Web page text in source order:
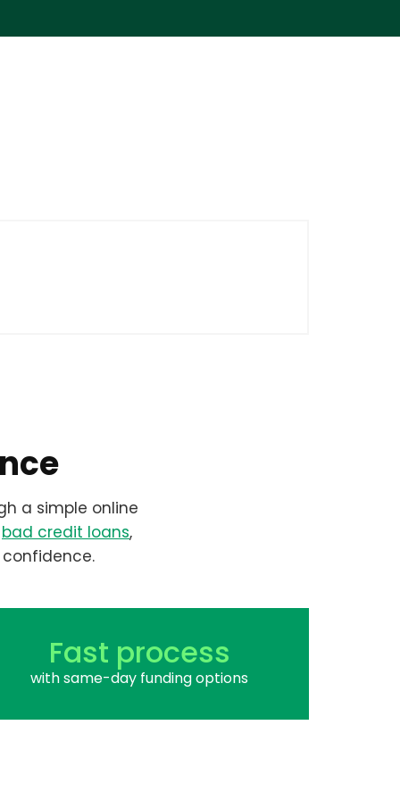
a simple online
bad credit loans,
Fast process
with same-day funding options